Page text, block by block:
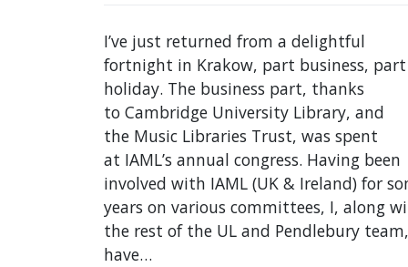
I’ve just returned from a delightful
fortnight in Krakow, part business, part
holiday. The business part, thanks
to Cambridge University Library, and
the Music Libraries Trust, was spent
at IAML’s annual congress. Having been
involved with IAML (UK & Ireland) for
years on various committees, I, along
the rest of the UL and Pendlebury team,
have…